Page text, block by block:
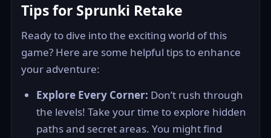
Tips for Sprunki Retake
Ready to dive into the exciting world of this
game? Here are some helpful tips to enhance
your adventure:
Explore Every Corner: Don’t rush through
the levels! Take your time to explore hidden
paths and secret areas. You might find